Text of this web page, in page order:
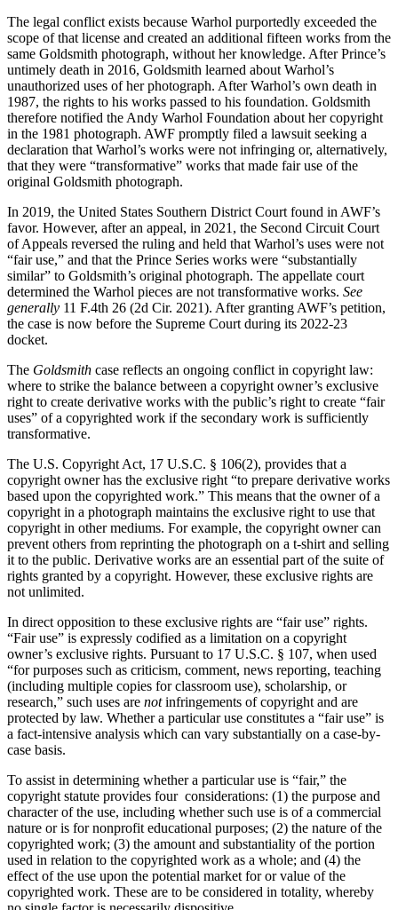
The legal conflict exists because Warhol purportedly exceeded the
scope of that license and created an additional fifteen works from the
same Goldsmith photograph, without her knowledge. After Prince’s
untimely death in 2016, Goldsmith learned about Warhol’s
unauthorized uses of her photograph. After Warhol’s own death in
1987, the rights to his works passed to his foundation. Goldsmith
therefore notified the Andy Warhol Foundation about her copyright
in the 1981 photograph. AWF promptly filed a lawsuit seeking a
declaration that Warhol’s works were not infringing or, alternatively,
that they were “transformative” works that made fair use of the
original Goldsmith photograph.
In 2019, the United States Southern District Court found in AWF’s
favor. However, after an appeal, in 2021, the Second Circuit Court
of Appeals reversed the ruling and held that Warhol’s uses were not
“fair use,” and that the Prince Series works were “substantially
similar” to Goldsmith’s original photograph. The appellate court
determined the Warhol pieces are not transformative works. See
generally 11 F.4th 26 (2d Cir. 2021). After granting AWF’s petition,
the case is now before the Supreme Court during its 2022-23
docket.
The Goldsmith case reflects an ongoing conflict in copyright law:
where to strike the balance between a copyright owner’s exclusive
right to create derivative works with the public’s right to create “fair
uses” of a copyrighted work if the secondary work is sufficiently
transformative.
The U.S. Copyright Act, 17 U.S.C. § 106(2), provides that a
copyright owner has the exclusive right “to prepare derivative works
based upon the copyrighted work.” This means that the owner of a
copyright in a photograph maintains the exclusive right to use that
copyright in other mediums. For example, the copyright owner can
prevent others from reprinting the photograph on a t-shirt and selling
it to the public. Derivative works are an essential part of the suite of
rights granted by a copyright. However, these exclusive rights are
not unlimited.
In direct opposition to these exclusive rights are “fair use” rights.
“Fair use” is expressly codified as a limitation on a copyright
owner’s exclusive rights. Pursuant to 17 U.S.C. § 107, when used
“for purposes such as criticism, comment, news reporting, teaching
(including multiple copies for classroom use), scholarship, or
research,” such uses are notinfringements of copyright and are
protected by law. Whether a particular use constitutes a “fair use” is
a fact-intensive analysis which can vary substantially on a case-by-
case basis.
To assist in determining whether a particular use is “fair,” the
copyright statute provides four considerations: (1) the purpose and
character of the use, including whether such use is of a commercial
nature or is for nonprofit educational purposes; (2) the nature of the
copyrighted work; (3) the amount and substantiality of the portion
used in relation to the copyrighted work as a whole; and (4) the
effect of the use upon the potential market for or value of the
copyrighted work. These are to be considered in totality, whereby